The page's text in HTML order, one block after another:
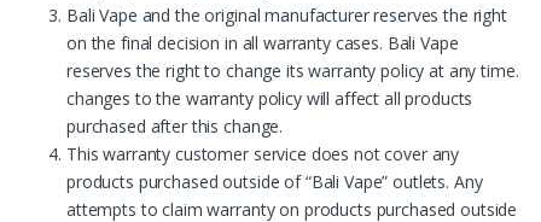
Bali Vape and the original manufacturer reserves the right
on the final decision in all warranty cases. Bali Vape
reserves the right to change its warranty policy at any time.
changes to the warranty policy will affect all products
purchased after this change.
This warranty customer service does not cover any
products purchased outside of “Bali Vape” outlets. Any
attempts to claim warranty on products purchased outside